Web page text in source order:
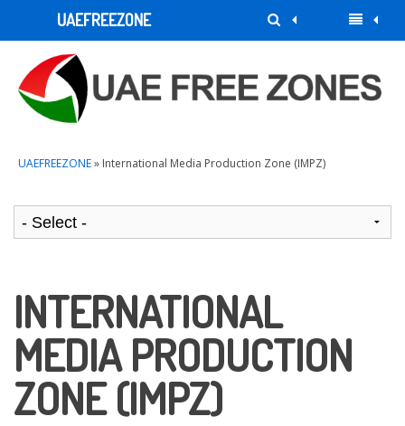
UAEFREEZONE
UAEFREEZONE» International Media Production Zone (IMPZ)
INTERNATIONAL
MEDIA PRODUCTION
ZONE (IMPZ)